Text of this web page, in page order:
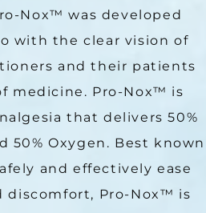
Nox™ was developed
with the clear vision of
and their patients
medicine. Pro-Nox™ is
that delivers 50%
50% Oxygen. Best known
and effectively ease
discomfort, Pro-Nox™ is